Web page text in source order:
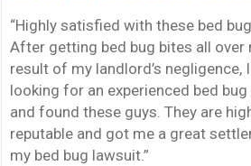
“Highly satisfied with these bed
After getting bed bug bites all over
result of my landlord’s negligence,
looking for an experienced bed
and found these guys. They are
reputable and got me a great
my bed bug lawsuit.”